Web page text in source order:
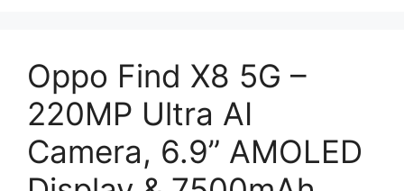
Oppo Find X8 5G –
220MP Ultra AI
Camera, 6.9” AMOLED